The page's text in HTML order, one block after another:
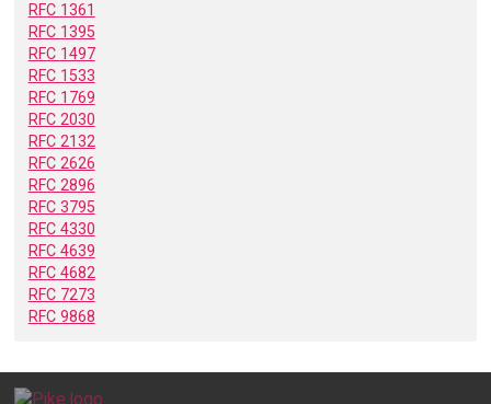
RFC 1361
RFC 1395
RFC 1497
RFC 1533
RFC 1769
RFC 2030
RFC 2132
RFC 2626
RFC 2896
RFC 3795
RFC 4330
RFC 4639
RFC 4682
RFC 7273
RFC 9868